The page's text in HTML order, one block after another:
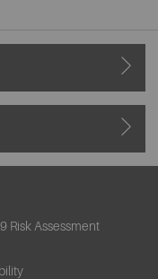
Risk Assessment